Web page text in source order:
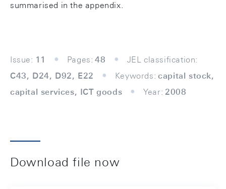
summarised in the appendix.
Issue: 11 Pages: 48
JEL classification:
C43, D24, D92, E22
Keywords: capital stock,
capital services, ICT goods
Year: 2008
Download file now